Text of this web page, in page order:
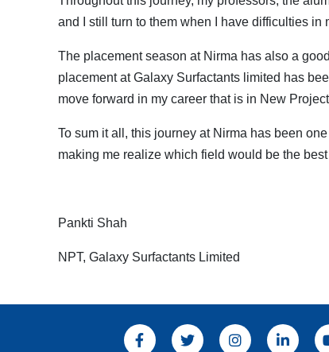
and I still turn to them when I have difficulties in
The placement season at Nirma has also a
placement at Galaxy Surfactants limited has
move forward in my career that is in New
To sum it all, this journey at Nirma has been
making me realize which field would be the
Pankti Shah
NPT, Galaxy Surfactants Limited